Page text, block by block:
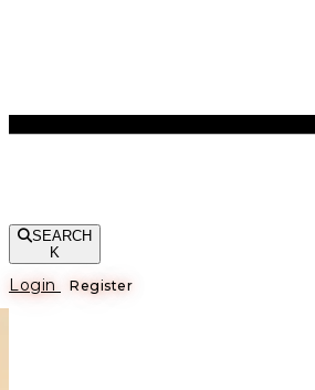
SEARCH
K
Login Register